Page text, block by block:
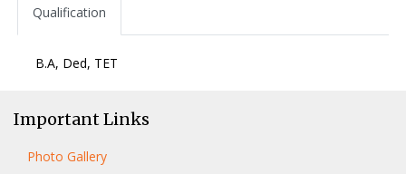
Qualification
B.A, Ded, TET
Important Links
Photo Gallery